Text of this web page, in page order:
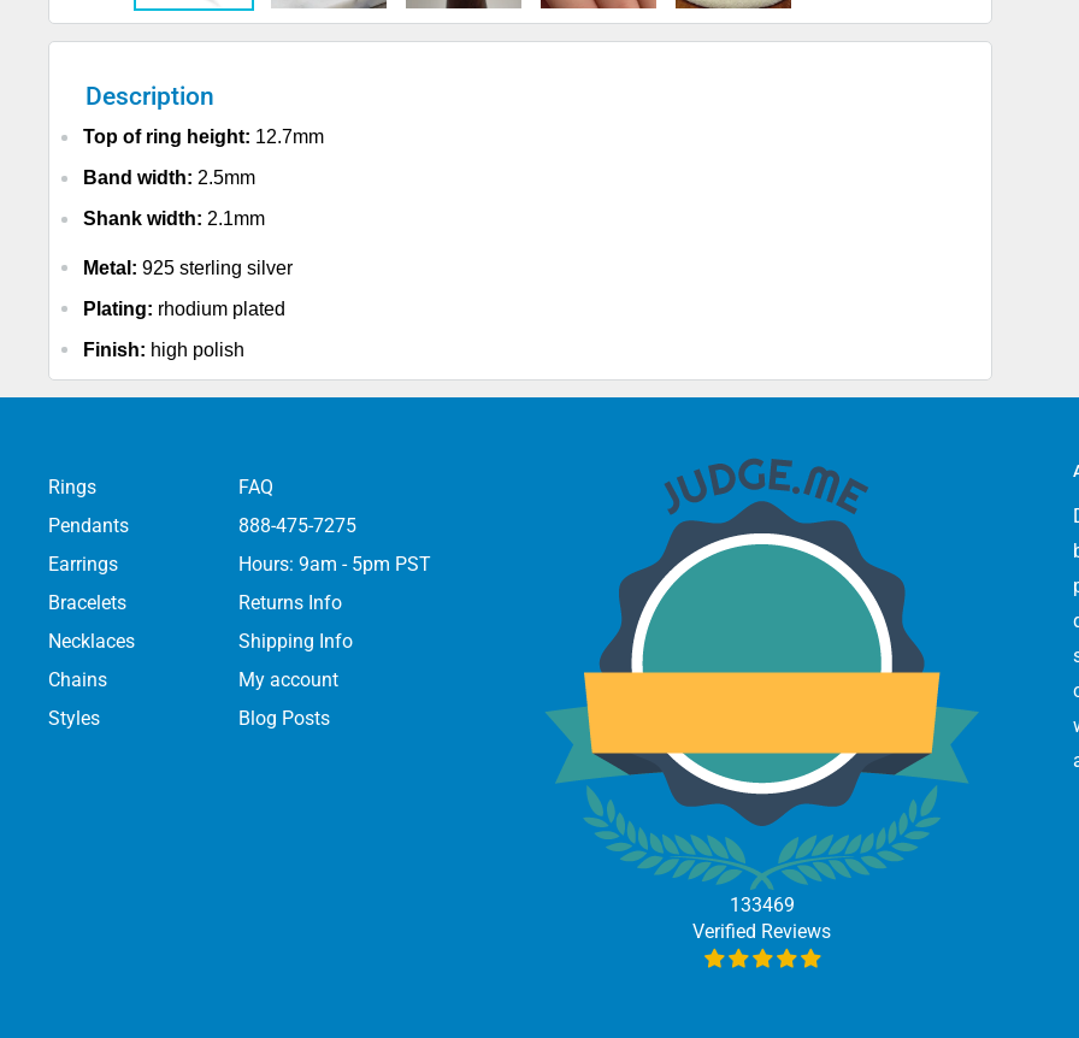
Description
Top of ring height: 12.7mm
Band width: 2.5mm
Shank width: 2.1mm
Metal: 925 sterling silver
Plating: rhodium plated
Finish: high polish
Rings
Pendants
Earrings
Bracelets
Necklaces
Chains
Styles
FAQ
888-475-7275
Hours: 9am - 5pm PST
Returns Info
Shipping Info
My account
Blog Posts
133469
Verified Reviews